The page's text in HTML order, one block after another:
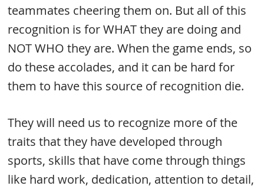
teammates cheering them on. But all of this
recognition is for WHAT they are doing and
NOT WHO they are. When the game ends, so
do these accolades, and it can be hard for
them to have this source of recognition die.
They will need us to recognize more of the
traits that they have developed through
sports, skills that have come through things
like hard work, dedication, attention to detail,